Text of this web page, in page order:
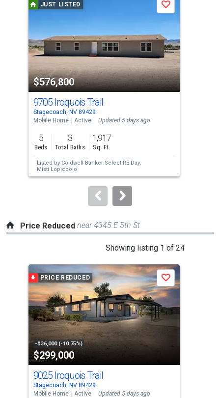
carousel
tiles
that
activate
property
listing
cards.
Use
the
previous
and
next
buttons
to
JUST LISTED
$576,800
Save
9705 Iroquois Trail
Stagecoach, NV 89429
Mobile Home
Active Updated 5 days ago
5
Beds
3
Total Baths
1,917
Sq. Ft.
Listed by Coldwell Banker Select RE Day,
Misti Lopiccolo
Price Reduced near 4345 E 5th St
Showing listing 1 of 24
a
carousel
with
tiles
that
activate
property
listing
cards.
Use
the
PRICE REDUCED
-$36,000 (-10.75%)
$299,000
Save
9025 Iroquois Trail
Stagecoach, NV 89429
Mobile Home
Active Updated 5 days ago